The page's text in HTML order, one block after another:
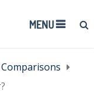
MENU
Comparisons